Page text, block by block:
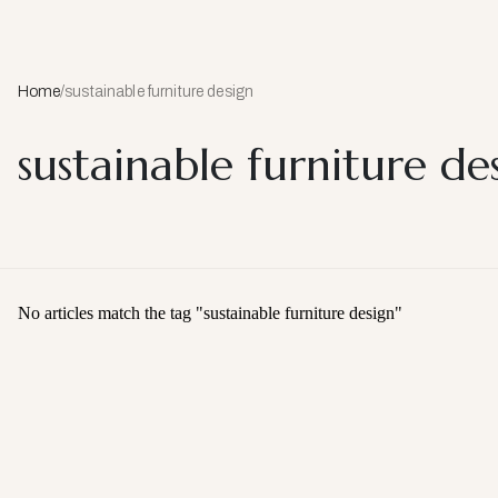
Home/sustainable furniture design
sustainable furniture
No articles match the tag "sustainable furniture design"